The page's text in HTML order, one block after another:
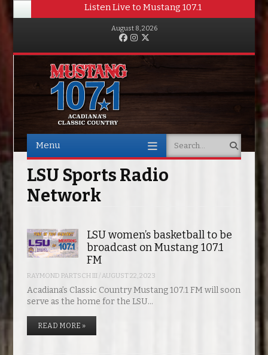
Listen Live to Mustang 107.1
August 8, 2026
FacebookInstagram
Menu Search
LSU Sports Radio
Network
LSU women’s basketball to be
broadcast on Mustang 107.1
FM
RAYMOND PARTSCH III/AUGUST 22, 2023
Acadiana’s Classic Country Mustang 107.1 FM will soon
serve as the home for the LSU…
READ MORE »